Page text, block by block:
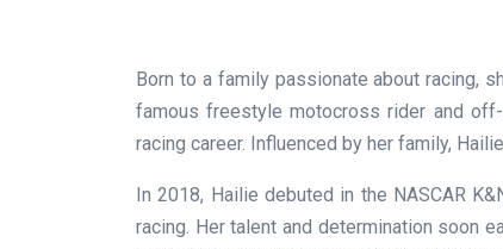
Born to a family passionate about racing,
famous freestyle motocross rider and
racing career. Influenced by her family,
In 2018, Hailie debuted in the NASCAR
racing. Her talent and determination soon